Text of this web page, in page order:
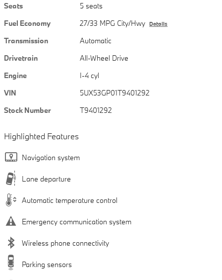
Seats
5 seats
Fuel Economy
27/33 MPG City/Hwy Details
Transmission
Automatic
Drivetrain
All-Wheel Drive
Engine
I-4 cyl
VIN
5UX53GP01T9401292
Stock Number
T9401292
Highlighted Features
Navigation system
Lane departure
Automatic temperature control
Emergency communication system
Wireless phone connectivity
Parking sensors